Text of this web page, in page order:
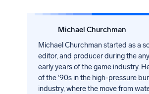
Michael Churchman
Michael Churchman started as a
editor, and producer during the
early years of the game industry.
of the ‘90s in the high-pressure
industry, where the move from